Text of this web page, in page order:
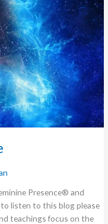
Presence® and
listen to this blog please
teachings focus on the